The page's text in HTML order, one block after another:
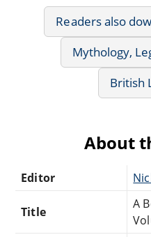
Readers also
Mythology,
British
About
Editor
Title
A